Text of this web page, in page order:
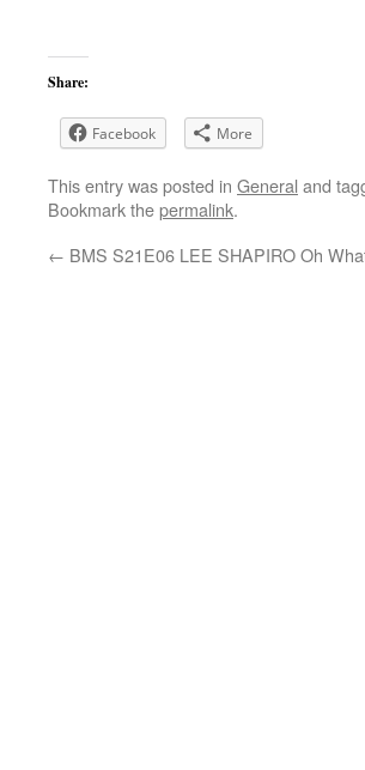
Share:
Facebook More
This entry was posted in General and
Bookmark thepermalink.
← BMS S21E06 LEE SHAPIRO Oh